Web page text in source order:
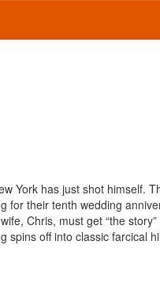
York has just shot himself.
for their tenth wedding
Chris, must get “the
spins off into classic farcical